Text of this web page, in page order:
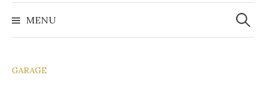
MENU
Search
for:
GARAGE